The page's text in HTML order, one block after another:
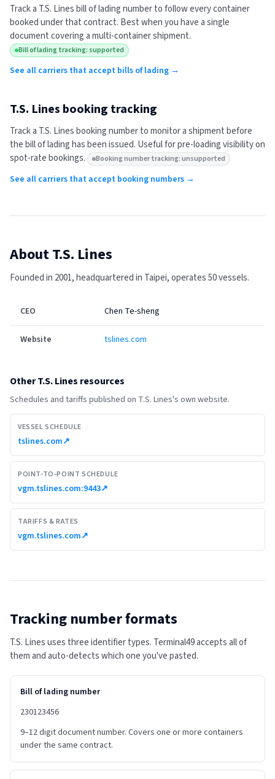
Track a T.S. Linesbill of lading number to follow every container
booked under that contract. Best when you have a single
document covering a multi-container shipment.
Bill of lading tracking: supported
See all carriers that accept bills of lading →
T.S. Lines booking tracking
Track a T.S. Linesbooking number to monitor a shipment before
the bill of lading has been issued. Useful for pre-loading visibility on
spot-rate bookings.
Booking number tracking: unsupported
See all carriers that accept booking numbers →
AboutT.S. Lines
Founded in 2001, headquartered in Taipei, operates 50 vessels.
CEO Chen Te-sheng
Website tslines.com
OtherT.S. Lines resources
Schedules and tariffs published on T.S. Lines's own website.
VESSEL SCHEDULE
tslines.com↗
POINT-TO-POINT SCHEDULE
vgm.tslines.com:9443↗
TARIFFS & RATES
vgm.tslines.com↗
Tracking number formats
T.S. Lines uses three identifier types. Terminal49 accepts all of
them and auto-detects which one you've pasted.
Bill of lading number
230123456
9–12 digit document number. Covers one or more containers
under the same contract.